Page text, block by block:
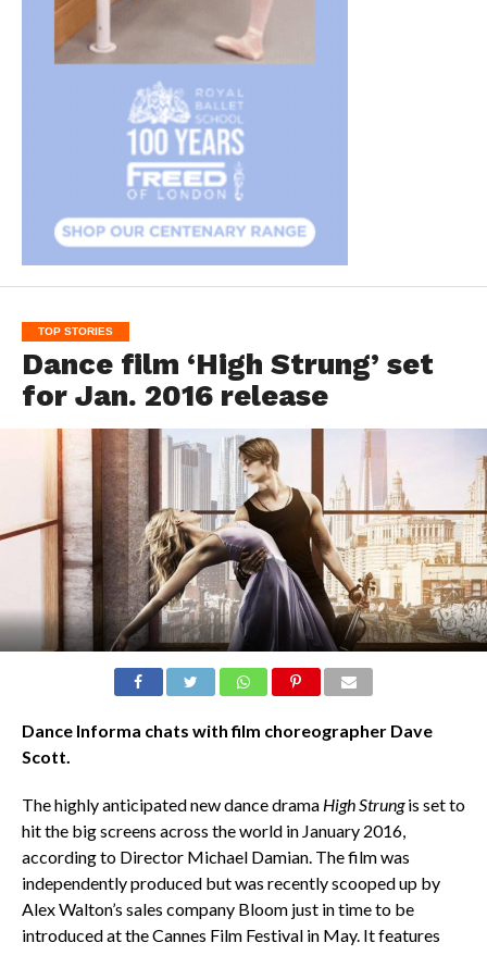
TOP STORIES
Dance film ‘High Strung’ set
for Jan. 2016 release
Dance Informa chats with film choreographer Dave
Scott.
The highly anticipated new dance drama High Strungis set to
hit the big screens across the world in January 2016,
according to Director Michael Damian. The film was
independently produced but was recently scooped up by
Alex Walton’s sales company Bloom just in time to be
introduced at the Cannes Film Festival in May. It features